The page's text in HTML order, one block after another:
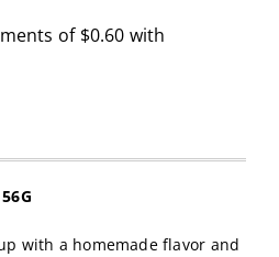
with a homemade flavor and